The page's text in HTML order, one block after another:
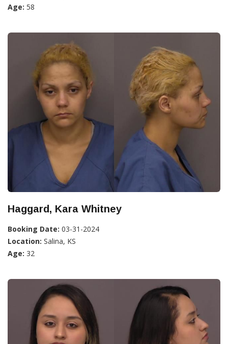
Age: 58
Haggard, Kara Whitney
Booking Date: 03-31-2024
Location: Salina, KS
Age: 32